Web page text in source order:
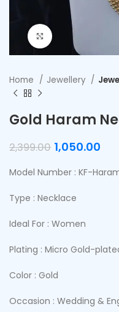
Click to enlarge
Home Jewellery
Gold Haram
2,399.00 1,050.00
Model Number : KF-
Type : Necklace
Ideal For : Women
Plating : Micro Gold-
Color : Gold
Occasion : Wedding &